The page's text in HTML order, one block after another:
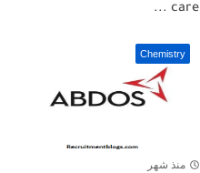
care ...
Chemistry
منذ شهر